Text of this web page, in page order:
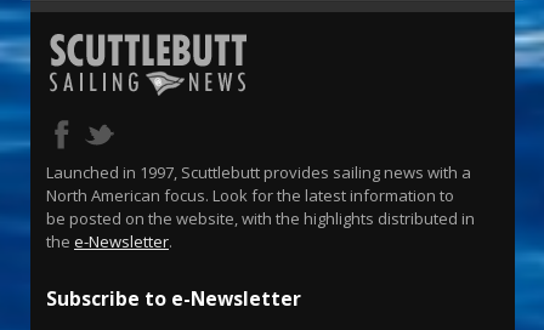
Launched in 1997, Scuttlebutt provides sailing news with a
North American focus. Look for the latest information to
be posted on the website, with the highlights distributed in
the e-Newsletter.
Subscribe to e-Newsletter